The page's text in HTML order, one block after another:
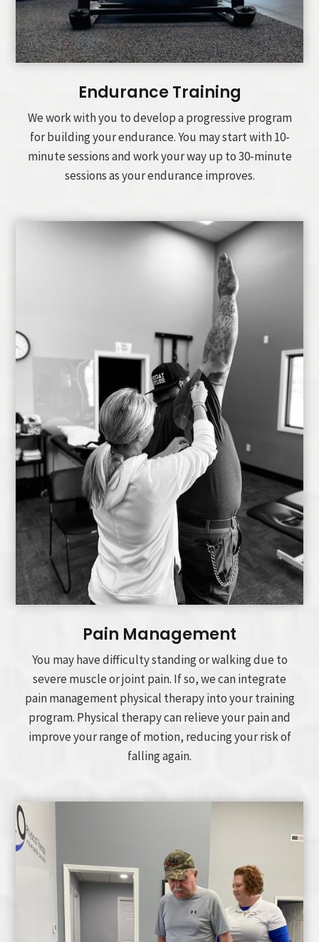
Endurance Training
We work with you to develop a progressive program
for building your endurance. You may start with 10-
minute sessions and work your way up to 30-minute
sessions as your endurance improves.
Pain Management
You may have difficulty standing or walking due to
severe muscle or joint pain. If so, we can integrate
pain management physical therapy into your training
program. Physical therapy can relieve your pain and
improve your range of motion, reducing your risk of
falling again.